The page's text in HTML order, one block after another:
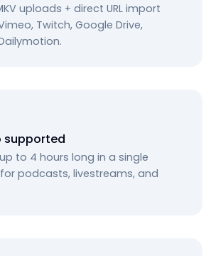
uploads + direct URL import
Twitch, Google Drive,
supported
to 4 hours long in a single
podcasts, livestreams, and